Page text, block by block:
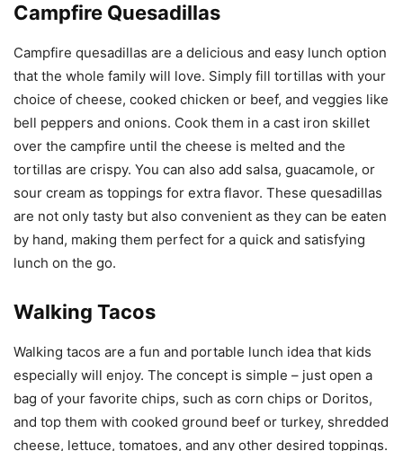
Campfire Quesadillas
Campfire quesadillas are a delicious and easy lunch option
that the whole family will love. Simply fill tortillas with your
choice of cheese, cooked chicken or beef, and veggies like
bell peppers and onions. Cook them in a cast iron skillet
over the campfire until the cheese is melted and the
tortillas are crispy. You can also add salsa, guacamole, or
sour cream as toppings for extra flavor. These quesadillas
are not only tasty but also convenient as they can be eaten
by hand, making them perfect for a quick and satisfying
lunch on the go.
Walking Tacos
Walking tacos are a fun and portable lunch idea that kids
especially will enjoy. The concept is simple – just open a
bag of your favorite chips, such as corn chips or Doritos,
and top them with cooked ground beef or turkey, shredded
cheese, lettuce, tomatoes, and any other desired toppings.